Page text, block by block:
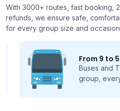
With 3000+ routes, fast booking,
refunds, we ensure safe,
for every group size and
From 9 to 50
Buses and
group, every